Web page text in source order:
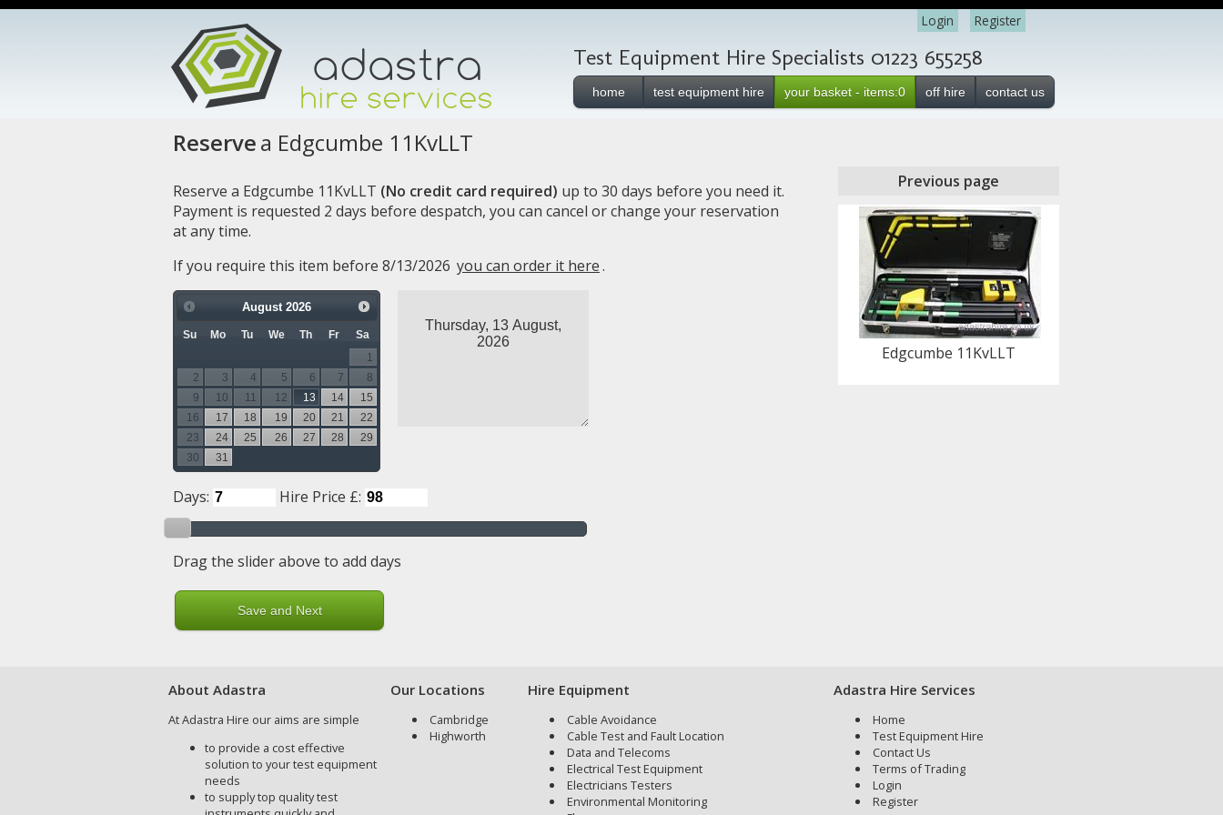
Register
Login
Test Equipment Hire Specialists 01223 655258
home test equipment hire your basket - items:0 off hire contact us
Reservea Edgcumbe 11KvLLT
Reserve a Edgcumbe 11KvLLT (No credit card required) up to 30 days before you need it.
Payment is requested 2 days before despatch, you can cancel or change your reservation
at any time.
If you require this item before 8/13/2026 you can order it here.
August 2026
Su Mo Tu We Th Fr
Sa
1
2
3 4 5 6 7
8
9
10 11 12 13 14
15
16
17 18 19 20 21
22
23
24 25 26 27 28
29
30
31
Days: Hire Price £:
Drag the slider above to add days
Previous page
Edgcumbe 11KvLLT
About Adastra
At Adastra Hire our aims are simple
to provide a cost effective
solution to your test equipment
needs
to supply top quality test
Our Locations
Cambridge
Highworth
Hire Equipment
Cable Avoidance
Cable Test and Fault Location
Data and Telecoms
Electrical Test Equipment
Electricians Testers
Environmental Monitoring
Adastra Hire Services
Home
Test Equipment Hire
Contact Us
Terms of Trading
Login
Register